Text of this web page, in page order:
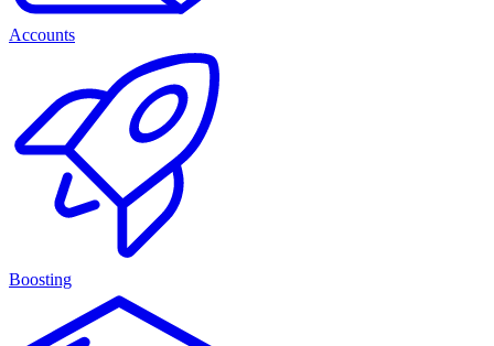
Accounts
Boosting